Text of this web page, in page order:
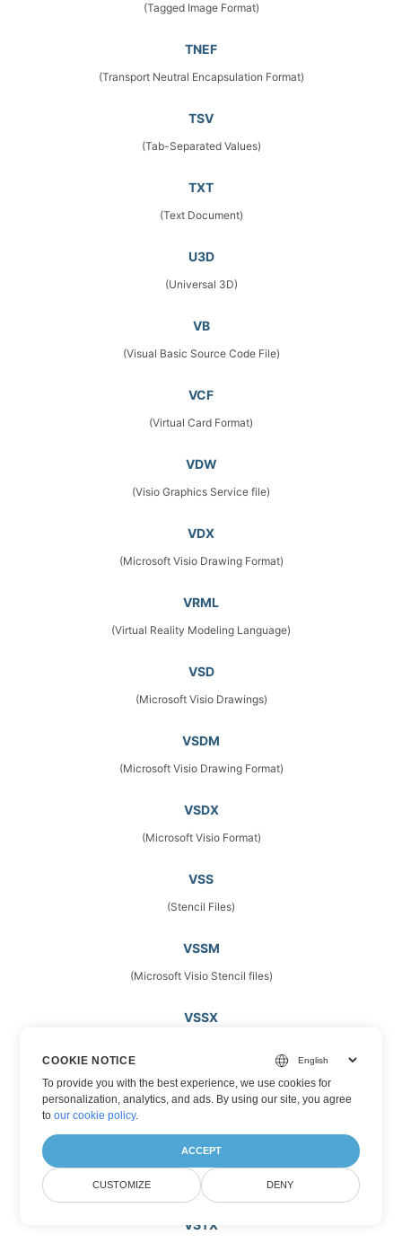
(Tagged Image Format)
TNEF
(Transport Neutral Encapsulation Format)
TSV
(Tab-Separated Values)
TXT
(Text Document)
U3D
(Universal 3D)
VB
(Visual Basic Source Code File)
VCF
(Virtual Card Format)
VDW
(Visio Graphics Service file)
VDX
(Microsoft Visio Drawing Format)
VRML
(Virtual Reality Modeling Language)
VSD
(Microsoft Visio Drawings)
VSDM
(Microsoft Visio Drawing Format)
VSDX
(Microsoft Visio Format)
VSS
(Stencil Files)
VSSM
(Microsoft Visio Stencil files)
VSSX
VST
VSTM
(Microsoft Visio Template Files)
VSTX
COOKIE NOTICE
To provide you with the best experience, we use cookies for
personalization, analytics, and ads. By using our site, you agree
toour cookie policy.
ACCEPT
CUSTOMIZE DENY